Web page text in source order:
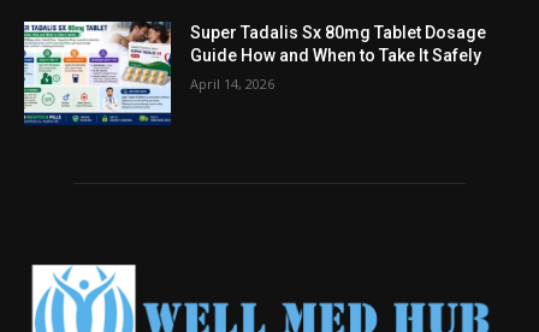
Super Tadalis Sx 80mg Tablet Dosage
Guide How and When to Take It Safely
April 14, 2026